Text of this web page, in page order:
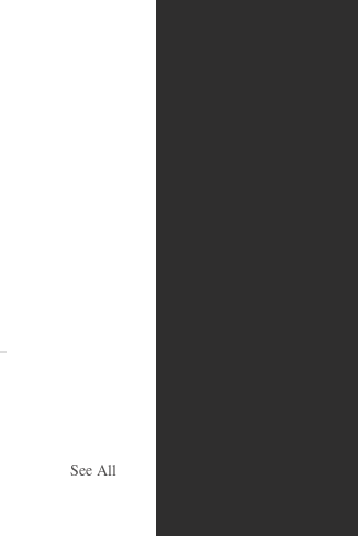
See All